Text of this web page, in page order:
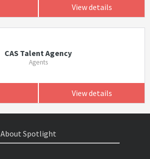
View details
CAS Talent Agency
Agents
View details
About Spotlight